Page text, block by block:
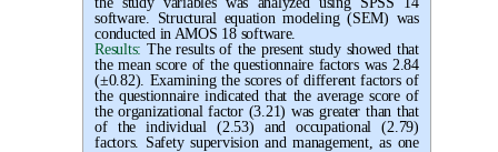
software. Structural equation modeling (SEM) was
conducted in AMOS 18 software.
Results: The results of the present study showed that
the mean score of the questionnaire factors was 2.84
(±0.82). Examining the scores of different factors of
the questionnaire indicated that the average score of
the organizational factor (3.21) was greater than that
of the individual (2.53) and occupational (2.79)
factors. Safety supervision and management, as one